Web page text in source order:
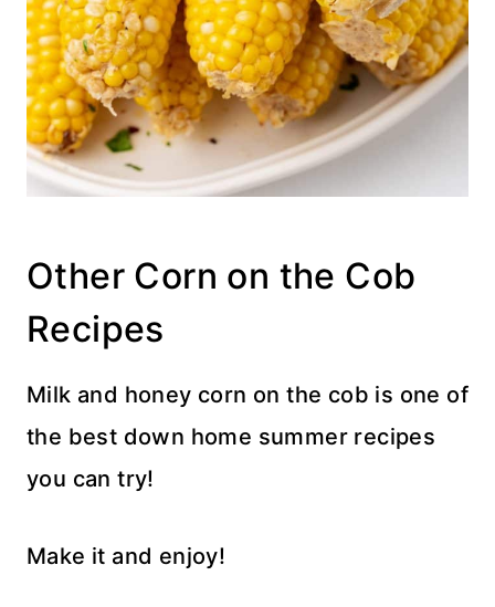
Other Corn on the Cob
Recipes
Milk and honey corn on the cob is one of
the best down home summer recipes
you can try!
Make it and enjoy!